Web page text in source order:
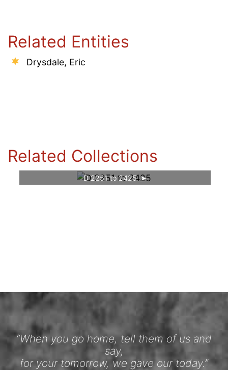
Related Entities
Drysdale, Eric
Related Collections
D 2251 to 2425
“When you go home, tell them of us and
say,
for your tomorrow, we gave our today.”